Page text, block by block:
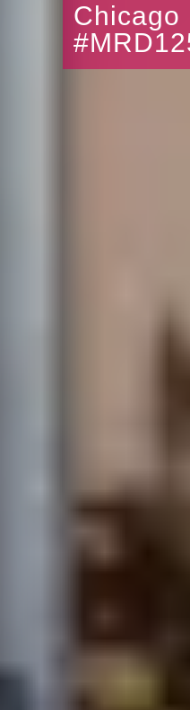
Chicago